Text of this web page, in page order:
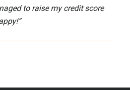
to raise my credit score
”